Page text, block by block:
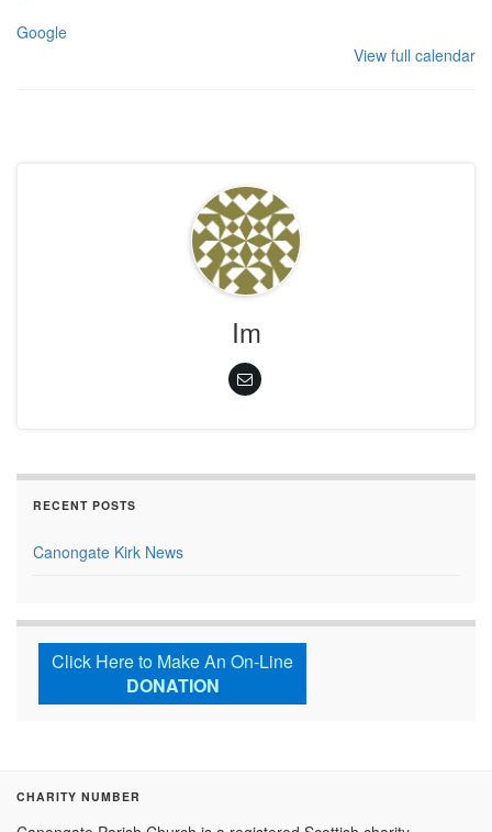
Google
View full calendar
Im
RECENT POSTS
Canongate Kirk News
Click Here to Make An On-Line
DONATION
CHARITY NUMBER